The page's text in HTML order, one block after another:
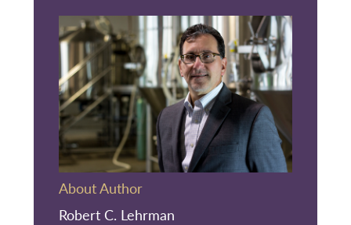
About Author
Robert C. Lehrman